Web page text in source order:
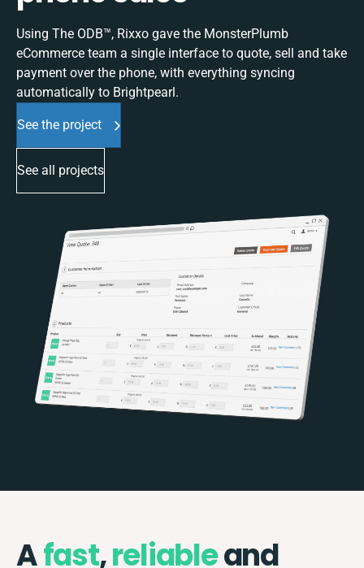
Using The ODB™, Rixxo gave the MonsterPlumb
eCommerce team a single interface to quote, sell and take
payment over the phone, with everything syncing
automatically to Brightpearl.
See the project
See all projects
Afast,reliableand